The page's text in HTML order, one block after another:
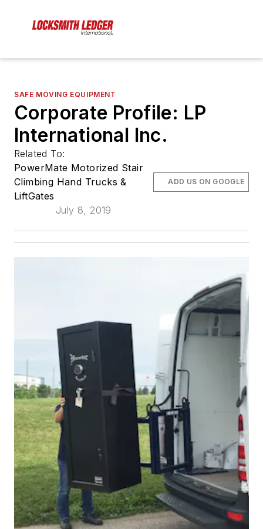
SAFE MOVING EQUIPMENT
Corporate Profile: LP
International Inc.
Related To:
PowerMate Motorized Stair
Climbing Hand Trucks &
LiftGates
July 8, 2019
ADD US ON GOOGLE